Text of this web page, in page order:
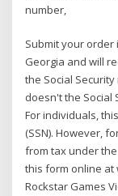
number,
Submit your order
Georgia and will
the Social
doesn't the Social
For individuals,
(SSN). However,
from tax under
this form online at
Rockstar Games